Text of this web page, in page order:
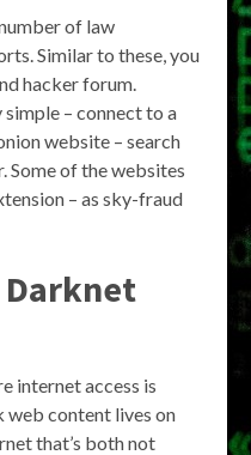
of law
Similar to these, you
hacker forum.
– connect to a
website – search
Some of the websites
– as sky-fraud
internet access is
content lives on
that’s both not